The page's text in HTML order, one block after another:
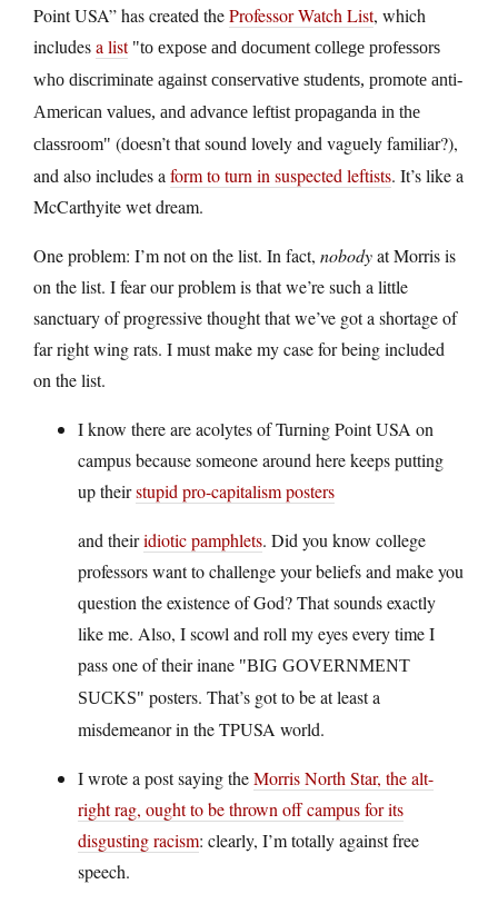
Point USA” has created theProfessor Watch List, which
includesa list
to expose and document college professors
who discriminate against conservative students, promote anti-
American values, and advance leftist propaganda in the
classroom
(doesn’t that sound lovely and vaguely familiar?),
and also includes a form to turn in suspected leftists. It’s like a
McCarthyite wet dream.
One problem: I’m not on the list. In fact, nobodyat Morris is
on the list. I fear our problem is that we’re such a little
sanctuary of progressive thought that we’ve got a shortage of
far right wing rats. I must make my case for being included
on the list.
I know there are acolytes of Turning Point USA on
campus because someone around here keeps putting
up theirstupid pro-capitalism posters
and theiridiotic pamphlets. Did you know college
professors want to challenge your beliefs and make you
question the existence of God? That sounds exactly
like me. Also, I scowl and roll my eyes every time I
pass one of their inane
BIG GOVERNMENT
SUCKS
posters. That’s got to be at least a
misdemeanor in the TPUSA world.
I wrote a post saying theMorris North Star, the alt-
right rag, ought to be thrown off campus for its
disgusting racism: clearly, I’m totally against free
speech.